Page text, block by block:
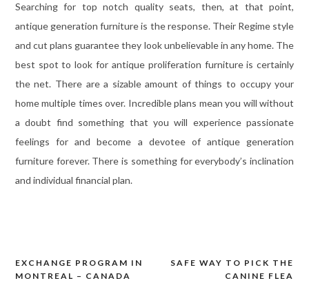
Searching for top notch quality seats, then, at that point,
antique generation furniture is the response. Their Regime style
and cut plans guarantee they look unbelievable in any home. The
best spot to look for antique proliferation furniture is certainly
the net. There are a sizable amount of things to occupy your
home multiple times over. Incredible plans mean you will without
a doubt find something that you will experience passionate
feelings for and become a devotee of antique generation
furniture forever. There is something for everybody’s inclination
and individual financial plan.
Post
SAFE WAY TO PICK THE
CANINE FLEA
EXCHANGE PROGRAM IN
MONTREAL – CANADA